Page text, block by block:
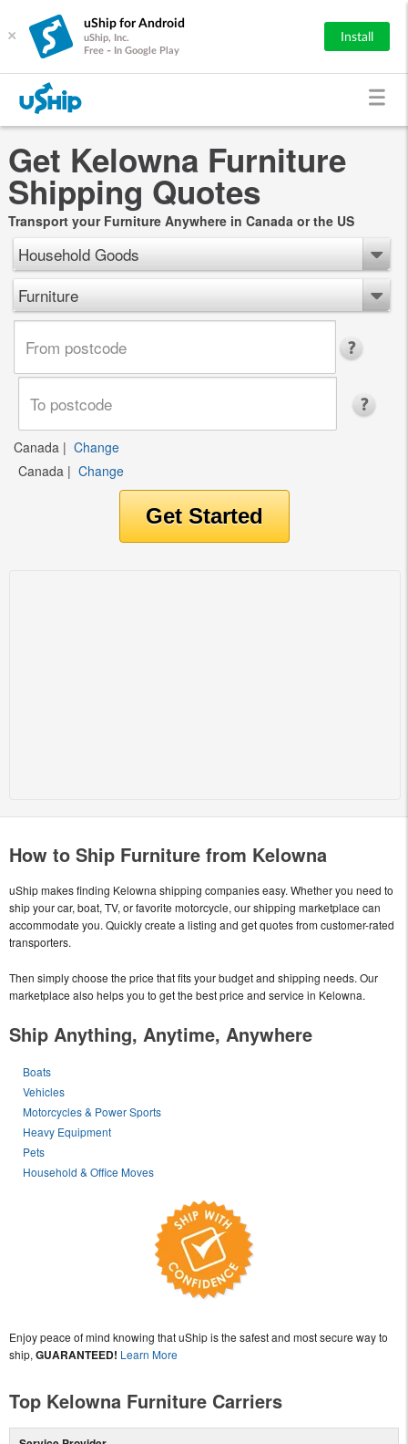
×
uShip for Android
uShip, Inc.
Free - In Google Play
Install
Get Kelowna Furniture
Shipping Quotes
Transport your Furniture Anywhere in Canada or the US
Household Goods
Furniture
Canada | Change
Canada | Change
How to Ship Furniture from Kelowna
uShip makes finding Kelowna shipping companies easy. Whether you need to
ship your car, boat, TV, or favorite motorcycle, our shipping marketplace can
accommodate you. Quickly create a listing and get quotes from customer-rated
transporters.
Then simply choose the price that fits your budget and shipping needs. Our
marketplace also helps you to get the best price and service in Kelowna.
Ship Anything, Anytime, Anywhere
Boats
Vehicles
Motorcycles & Power Sports
Heavy Equipment
Pets
Household & Office Moves
Enjoy peace of mind knowing that uShip is the safest and most secure way to
ship, GUARANTEED! Learn More
Top Kelowna Furniture Carriers